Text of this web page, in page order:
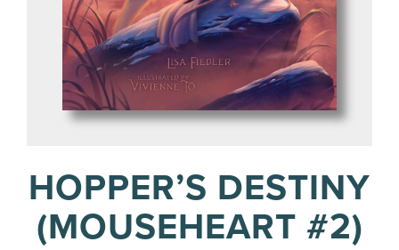
HOPPER’S DESTINY
(MOUSEHEART #2)